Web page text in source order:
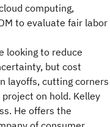
computing,
to evaluate fair labor
looking to reduce
but cost
layoffs, cutting corners
on hold. Kelley
He offers the